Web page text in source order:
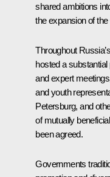
shared ambitions
the expansion of
Throughout
hosted a
and expert
and youth
Petersburg, and
of mutually
been agreed.
Governments